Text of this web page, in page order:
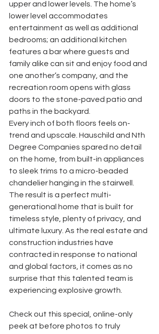
upper and lower levels. The home’s
lower level accommodates
entertainment as well as additional
bedrooms; an additional kitchen
features a bar where guests and
family alike can sit and enjoy food and
one another’s company, and the
recreation room opens with glass
doors to the stone-paved patio and
paths in the backyard.
Every inch of both floors feels on-
trend and upscale. Hauschild and Nth
Degree Companies spared no detail
on the home, from built-in appliances
to sleek trims to a micro-beaded
chandelier hanging in the stairwell.
The result is a perfect multi-
generational home that is built for
timeless style, plenty of privacy, and
ultimate luxury. As the real estate and
construction industries have
contracted in response to national
and global factors, it comes as no
surprise that this talented team is
experiencing explosive growth.
Check out this special, online-only
peek at before photos to truly